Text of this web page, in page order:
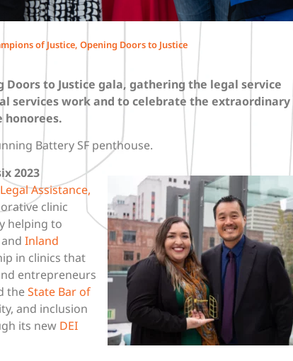
of Justice, Opening Doors to Justice
Doors to Justice gala, gathering the legal service
services work and to celebrate the
honorees.
Battery SF penthouse.
2023
Assistance,
clinic
helping to
and Inland
in clinics that
entrepreneurs
theState Bar of
and inclusion
its new DEI